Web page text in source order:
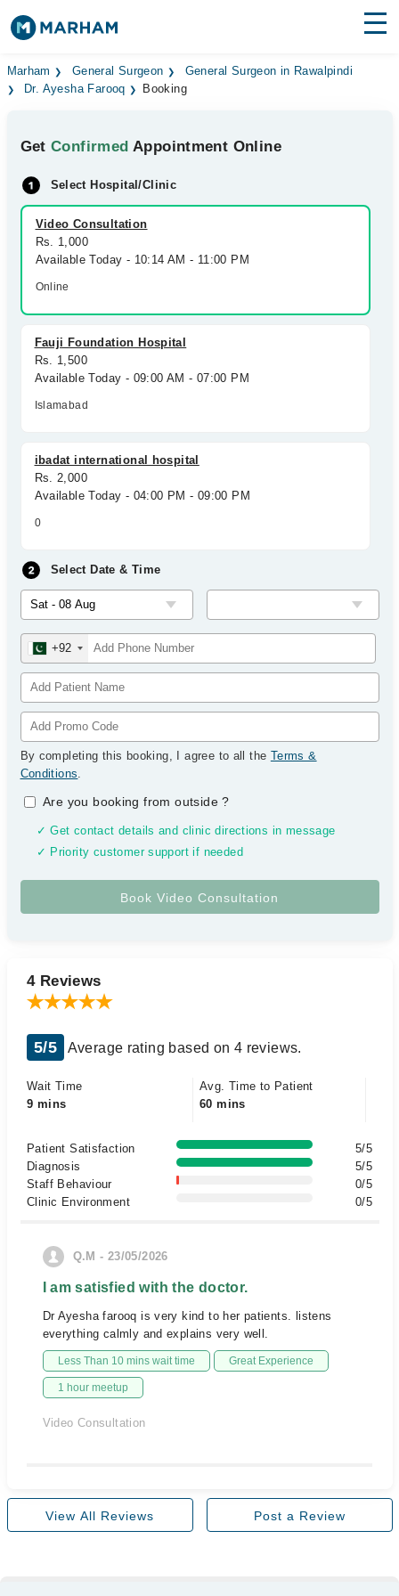
Find Doctors Hospitals
Medicines Labs
Health Hub
Forum
Join as Doctor
Marham General Surgeon
General Surgeon in Rawalpindi
Dr. Ayesha Farooq
Booking
GetConfirmed Appointment Online
Select Hospital/Clinic
Video Consultation
Rs. 1,000
Available Today - 10:14 AM - 11:00 PM
Online
Fauji Foundation Hospital
Rs. 1,500
Available Today - 09:00 AM - 07:00 PM
Islamabad
ibadat international hospital
Rs. 2,000
Available Today - 04:00 PM - 09:00 PM
0
Select Date & Time
+92
By completing this booking, I agree to all the Terms &
Conditions.
Are you booking from outside?
✓ Get contact details and clinic directions in message
✓ Priority customer support if needed
4 Reviews
5/5 Average rating based on 4 reviews.
Wait Time
9 mins
Avg. Time to Patient
60 mins
Patient Satisfaction
5/5
Diagnosis
5/5
Staff Behaviour
0/5
Clinic Environment
0/5
Q.M - 23/05/2026
I am satisfied with the doctor.
Dr Ayesha farooq is very kind to her patients. listens
everything calmly and explains very well.
Less Than 10 mins wait time Great Experience
1 hour meetup
Video Consultation
View All Reviews Post a Review